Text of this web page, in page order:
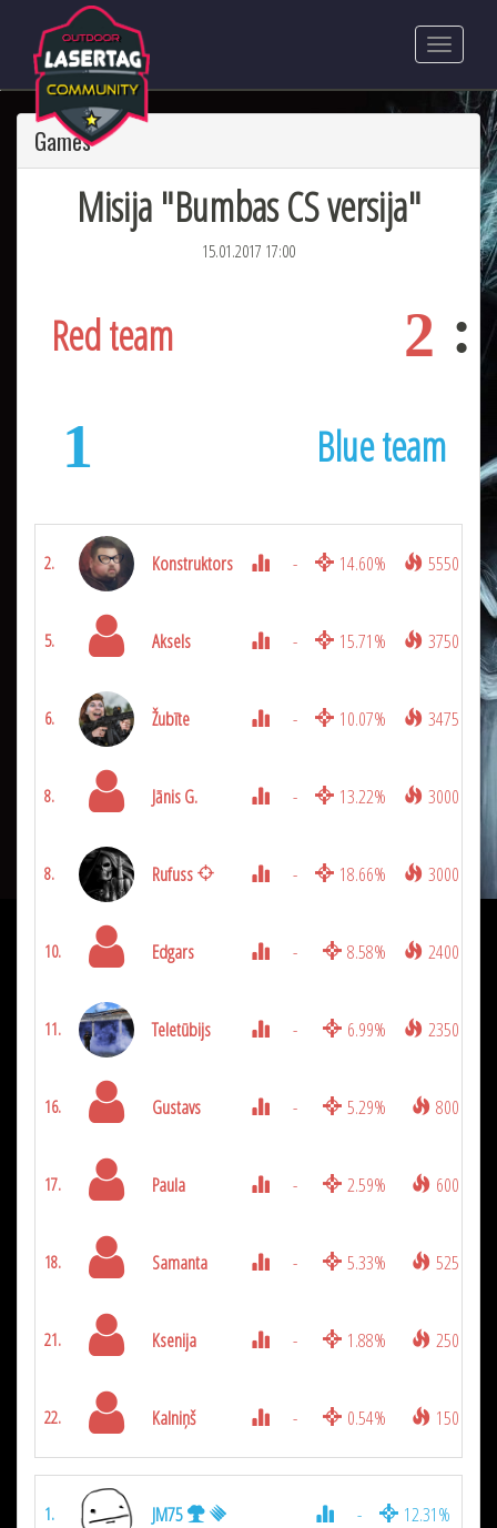
Games
Misija "Bumbas CS versija"
15.01.2017 17:00
2
Red team
1 Blue team
2. Konstruktors - 14.60% 5550
5. Aksels - 15.71% 3750
6. Žubīte - 10.07% 3475
8. Jānis G. - 13.22% 3000
8. Rufuss - 18.66% 3000
10. Edgars - 8.58% 2400
11. Teletūbijs - 6.99% 2350
16. Gustavs - 5.29% 800
17. Paula - 2.59% 600
18. Samanta - 5.33% 525
21. Ksenija - 1.88% 250
22. Kalniņš - 0.54% 150
1. JM75 - 12.31%